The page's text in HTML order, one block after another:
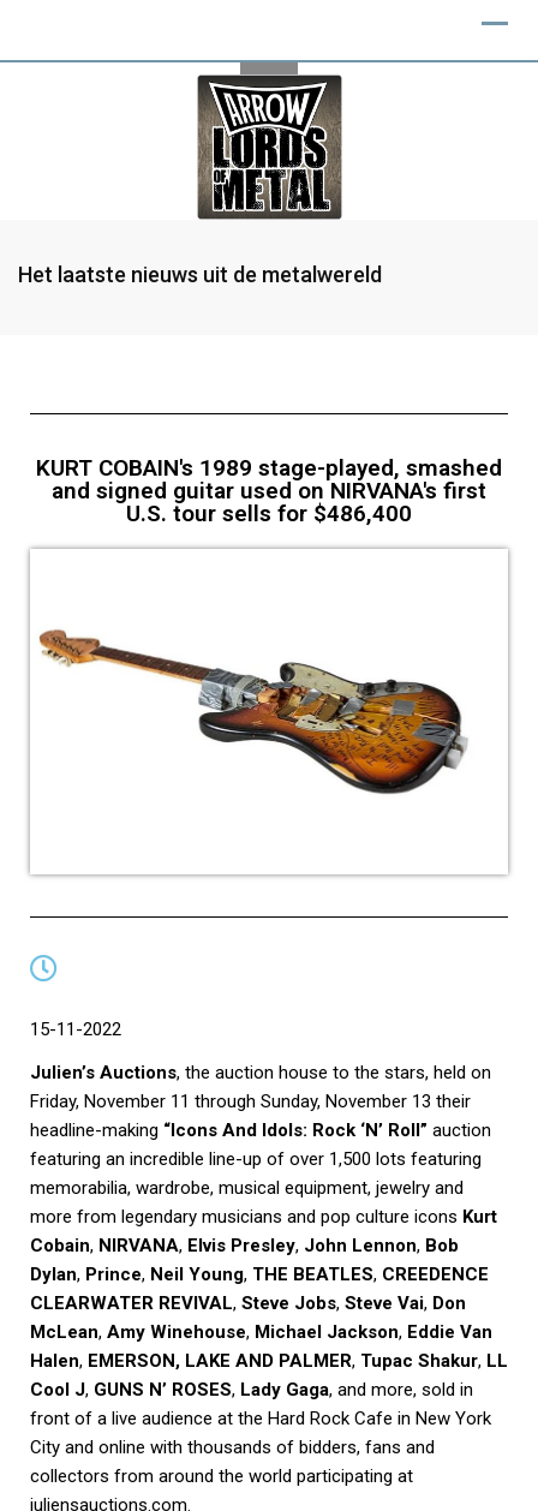
Het laatste nieuws uit de metalwereld
KURT COBAIN's 1989 stage-played, smashed
and signed guitar used on NIRVANA's first
U.S. tour sells for $486,400
15-11-2022
Julien’s Auctions, the auction house to the stars, held on
Friday, November 11 through Sunday, November 13 their
headline-making “Icons And Idols: Rock ‘N’ Roll” auction
featuring an incredible line-up of over 1,500 lots featuring
memorabilia, wardrobe, musical equipment, jewelry and
more from legendary musicians and pop culture icons Kurt
Cobain, NIRVANA, Elvis Presley, John Lennon, Bob
Dylan, Prince, Neil Young, THE BEATLES, CREEDENCE
CLEARWATER REVIVAL, Steve Jobs, Steve Vai, Don
McLean, Amy Winehouse, Michael Jackson, Eddie Van
Halen, EMERSON, LAKE AND PALMER, Tupac Shakur, LL
Cool J, GUNS N’ ROSES, Lady Gaga, and more, sold in
front of a live audience at the Hard Rock Cafe in New York
City and online with thousands of bidders, fans and
collectors from around the world participating at
juliensauctions.com.